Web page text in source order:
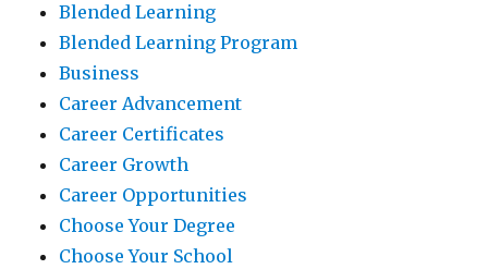
Blended Learning
Blended Learning Program
Business
Career Advancement
Career Certificates
Career Growth
Career Opportunities
Choose Your Degree
Choose Your School